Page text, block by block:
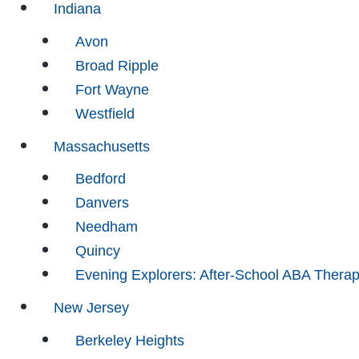
Indiana
Avon
Broad Ripple
Fort Wayne
Westfield
Massachusetts
Bedford
Danvers
Needham
Quincy
Evening Explorers: After-School ABA
New Jersey
Berkeley Heights